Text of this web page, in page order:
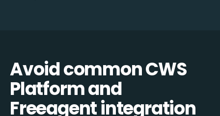
Avoid common CWS
Platform and
Freeagent integration